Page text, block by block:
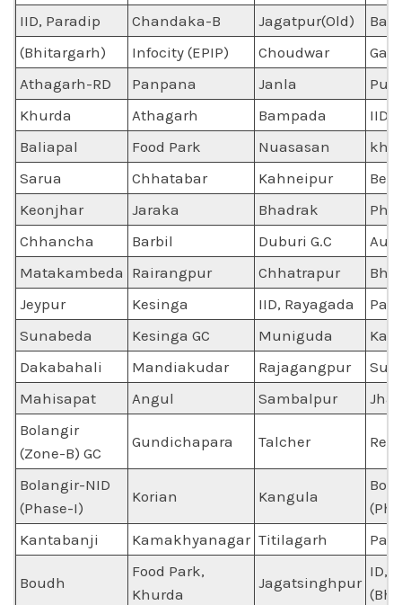
IID, Paradip
Chandaka-B Jagatpur(Old)
(Bhitargarh)
Infocity (EPIP) Choudwar
Athagarh-RD
Panpana Janla
Pur
Khurda
Athagarh Bampada
IID,
Baliapal
Food Park Nuasasan
Sarua
Chhatabar Kahneipur
Keonjhar
Jaraka Bhadrak
Chhancha
Barbil Duburi G.C
Matakambeda Rairangpur Chhatrapur
Jeypur
Kesinga IID, Rayagada
Sunabeda
Kesinga GC Muniguda
Dakabahali
Mandiakudar Rajagangpur
Mahisapat
Angul Sambalpur
Bolangir
(Zone-B) GC
Gundichapara Talcher
Bolangir-NID
(Phase-I)
Korian Kangula
Kantabanji
Kamakhyanagar Titilagarh
Boudh
Food Park,
Khurda
Jagatsinghpur
ID,